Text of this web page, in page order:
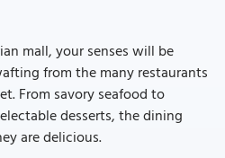
mall, your senses will be
from the many restaurants
From savory seafood to
desserts, the dining
are delicious.